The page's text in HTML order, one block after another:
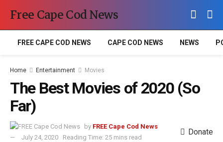
Free Cape Cod News
FREE CAPE COD NEWS CAPE COD NEWS NEWS
Home Entertainment Movies
The Best Movies of 2020 (So
Far)
by FREE Cape Cod News
July 24, 2020
Reading Time: 25 mins read
Donate